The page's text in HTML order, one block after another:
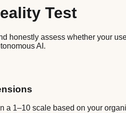
Test
honestly assess whether your
AI.
a 1–10 scale based on your